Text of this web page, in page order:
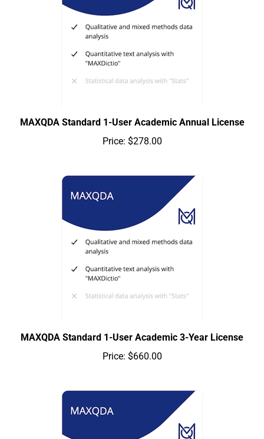
MAXQDA Standard 1-User Academic Annual License
Price: $278.00
MAXQDA Standard 1-User Academic 3-Year License
Price: $660.00